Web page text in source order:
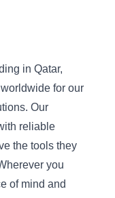
in Qatar,
for our
Our
reliable
the tools they
you
of mind and